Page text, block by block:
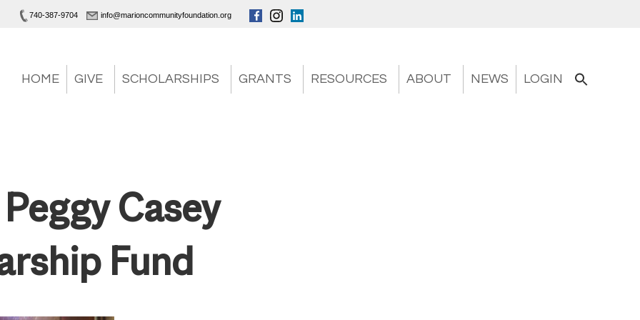
740-387-9704 info@marioncommunityfoundation.org
HOME GIVE SCHOLARSHIPS GRANTS RESOURCES ABOUT NEWS LOGIN
Casey
Fund